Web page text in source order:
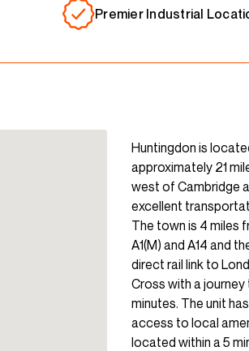
Premier Industrial
Huntingdon is
approximately 21
west of Cambridge
excellent
The town is 4 miles
A1(M) and A14 and
direct rail link to
Cross with a
minutes. The unit
access to local
located within a 5